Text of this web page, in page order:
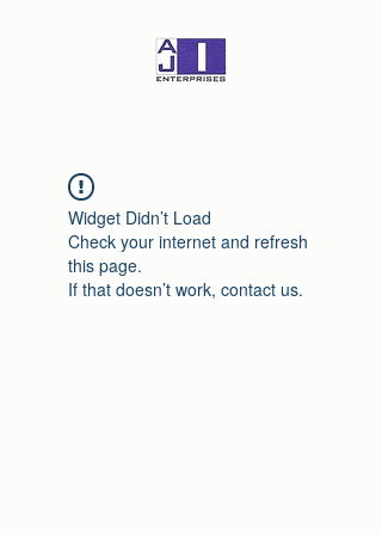
Widget Didn’t Load
Check your internet and refresh
this page.
If that doesn’t work, contact us.